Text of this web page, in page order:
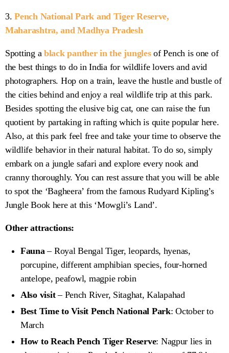
3.Pench National Park and Tiger Reserve,
Maharashtra, and Madhya Pradesh
Spotting ablack panther in the junglesof Pench is one of
the best things to do in India for wildlife lovers and avid
photographers. Hop on a train, leave the hustle and bustle of
the cities behind and enjoy a real wildlife trip at this park.
Besides spotting the elusive big cat, one can raise the fun
quotient by partaking in rafting which is quite popular here.
Also, at this park feel free and take your time to observe the
wildlife behavior in their natural habitat. To do so, simply
embark on a jungle safari and explore every nook and
cranny thoroughly. You can rest assure that you will be able
to spot the ‘Bagheera’ from the famous Rudyard Kipling’s
Jungle Book here at this ‘Mowgli’s Land’.
Other attractions:
Fauna– Royal Bengal Tiger, leopards, hyenas,
porcupine, different amphibian species, four-horned
antelope, peafowl, magpie robin
Also visit– Pench River, Sitaghat, Kalapahad
Best Time to Visit Pench National Park: October to
March
How to Reach Pench Tiger Reserve: Nagpur lies in